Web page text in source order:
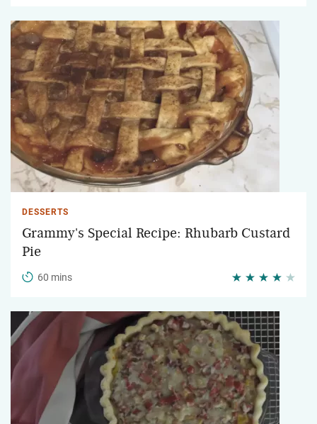
DESSERTS
Grammy's Special Recipe: Rhubarb Custard
Pie
60 mins